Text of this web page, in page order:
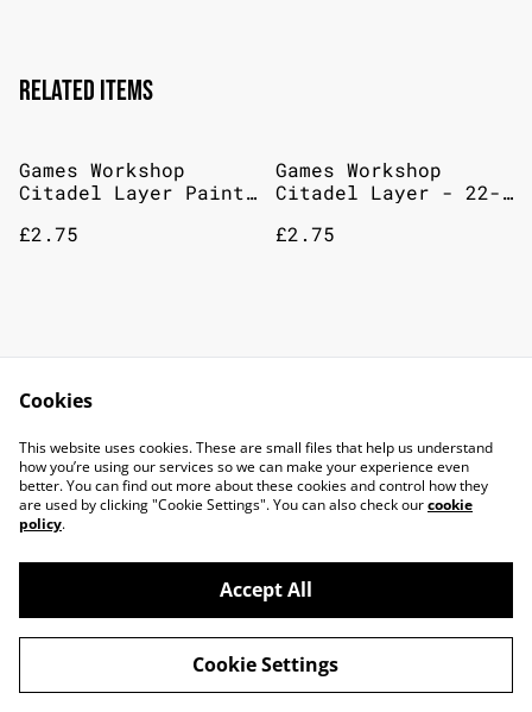
Related items
Games Workshop
Citadel Layer Paint
Flesh
£2.75
Games Workshop
Citadel Layer - 22-
£2.75
Citadel Paint: Layer
- Nurgling Green
©2026TOP DOG GAMING CAFE LTD
powered by
Cookies
This website uses cookies. These are small files that help us understand
how you’re using our services so we can make your experience even
better. You can find out more about these cookies and control how they
are used by clicking "Cookie Settings". You can also check ourcookie
policy.
Accept All
Cookie Settings